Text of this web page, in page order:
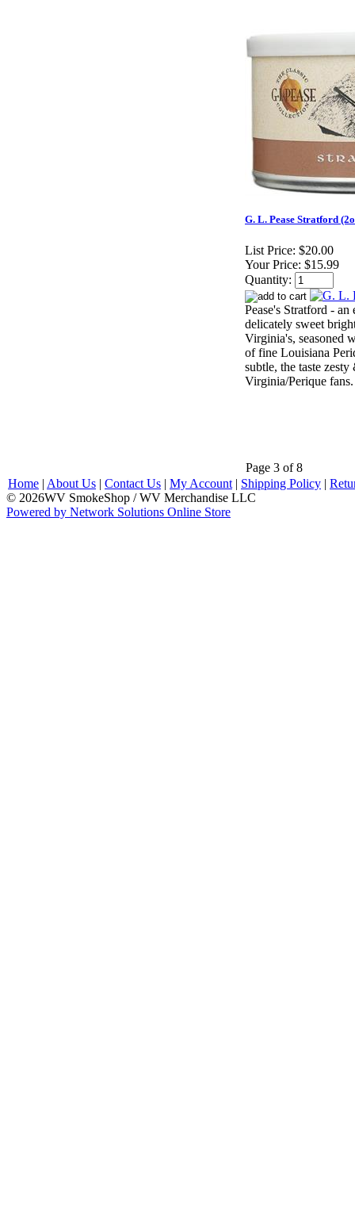
G. L. Pease Stratford
List Price: $20.00
Your Price: $15.99
Quantity:
Pease's Stratford -
delicately sweet
Virginia's, seasoned
of fine Louisiana
subtle, the taste
Virginia/Perique fans.
Page 3 of 8
Home | About Us | Contact Us | My Account | Shipping Policy |
© 2026WV SmokeShop / WV Merchandise LLC
Powered by Network Solutions Online Store